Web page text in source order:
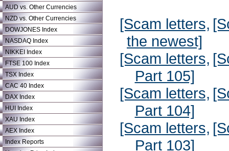
AUD vs. Other Currencies
NZD vs. Other Currencies
DOWJONES Index
NASDAQ Index
NIKKEI Index
FTSE 100 Index
TSX Index
CAC 40 Index
DAX Index
HUI Index
XAU Index
AEX Index
Index Reports
[Scam letters,
the newest]
[Scam letters,
Part 105]
[Scam letters,
Part 104]
[Scam letters,
Part 103]